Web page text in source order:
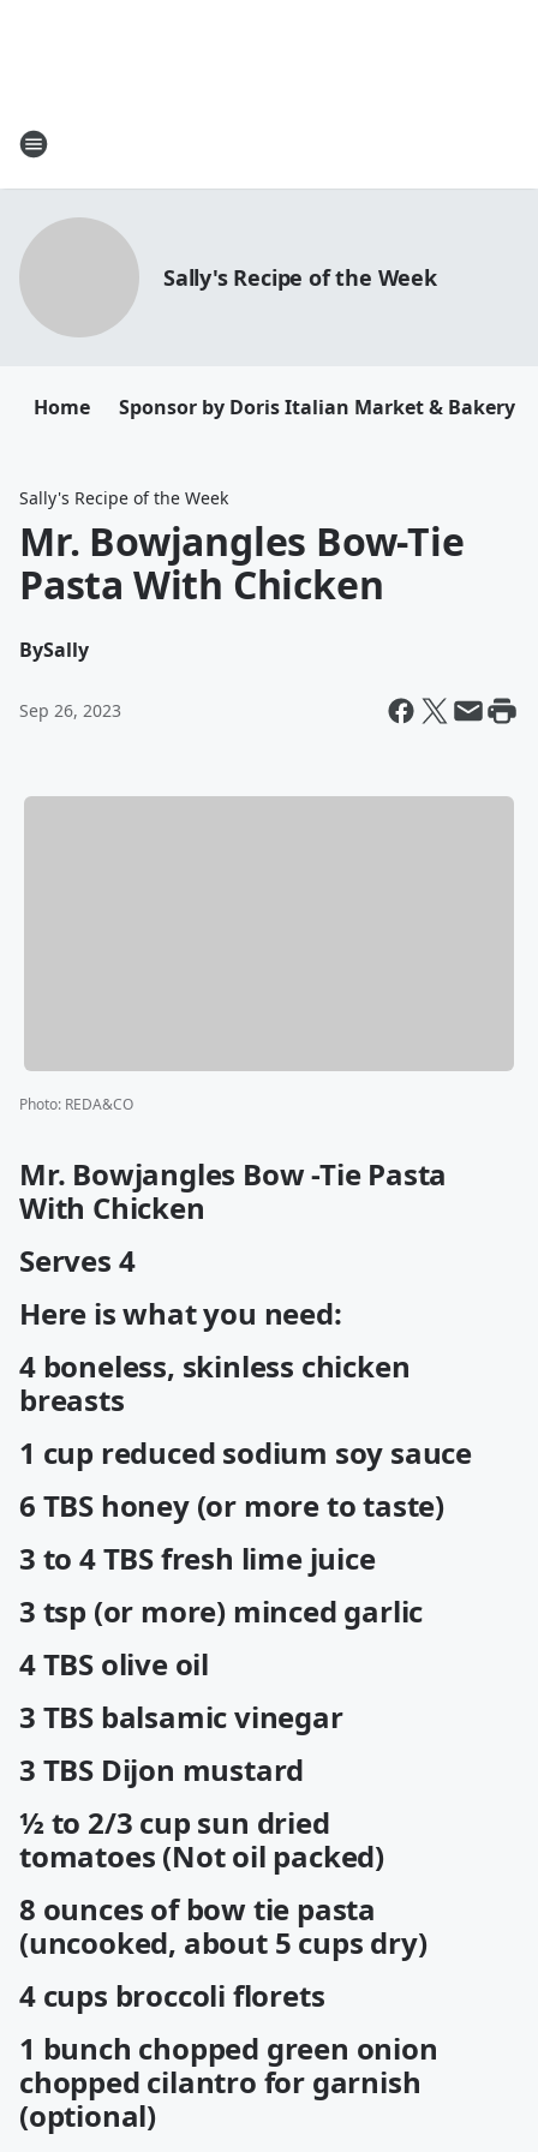
Sally's Recipe of the Week
Home Sponsor by Doris Italian Market & Bakery
Sally's Recipe of the Week
Mr. Bowjangles Bow-Tie
Pasta With Chicken
BySally
Sep 26, 2023
Photo: REDA&CO
Mr. Bowjangles Bow -Tie Pasta
With Chicken
Serves 4
Here is what you need:
4 boneless, skinless chicken
breasts
1 cup reduced sodium soy sauce
6 TBS honey (or more to taste)
3 to 4 TBS fresh lime juice
3 tsp (or more) minced garlic
4 TBS olive oil
3 TBS balsamic vinegar
3 TBS Dijon mustard
½ to 2/3 cup sun dried
tomatoes (Not oil packed)
8 ounces of bow tie pasta
(uncooked, about 5 cups dry)
4 cups broccoli florets
1 bunch chopped green onion
chopped cilantro for garnish
(optional)